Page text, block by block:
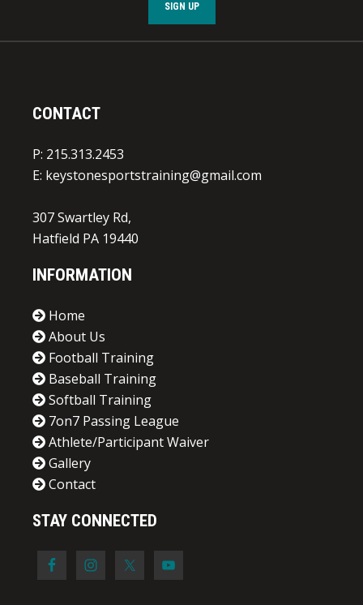
SIGN UP
CONTACT
P: 215.313.2453
E: keystonesportstraining@gmail.com
307 Swartley Rd,
Hatfield PA 19440
INFORMATION
Home
About Us
Football Training
Baseball Training
Softball Training
7on7 Passing League
Athlete/Participant Waiver
Gallery
Contact
STAY CONNECTED